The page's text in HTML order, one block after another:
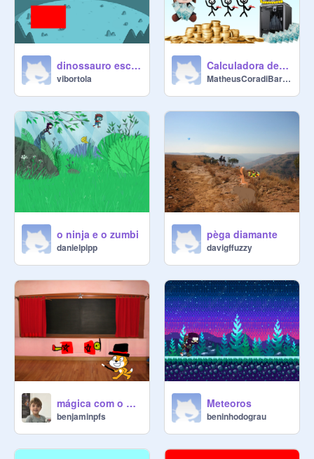
dinossauro escape
vibortola
Calculadora de Impressão 3D
MatheusCoradiBarrow
o ninja e o zumbi
danielpipp
pèga diamante
davigffuzzy
mágica com o gato
benjaminpfs
Meteoros
beninhodograu